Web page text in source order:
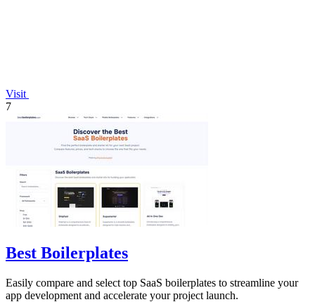
Visit
7
Best Boilerplates
Easily compare and select top SaaS boilerplates to streamline your
app development and accelerate your project launch.